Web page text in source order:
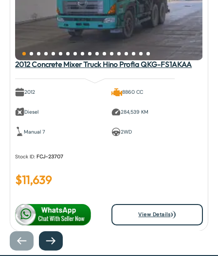
2012 Concrete Mixer Truck Hino Profia QKG-FS1AKAA
2012
Diesel
Manual 7
8860 CC
284,539 KM
2WD
Stock ID:FCJ-23707
$11,639
View Details